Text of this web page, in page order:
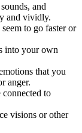
and
and vividly.
to go faster or
into your own
that you
anger.
to
visions or other